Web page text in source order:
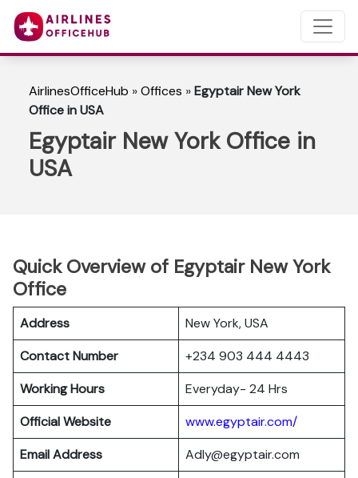
AirlinesOfficeHub »Offices »Egyptair New York
Office in USA
Egyptair New York Office in
USA
Quick Overview of Egyptair New York
Office
Address
New York, USA
Contact Number
+234 903 444 4443
Working Hours
Everyday- 24 Hrs
Official Website
www.egyptair.com/
Email Address
Adly@egyptair.com